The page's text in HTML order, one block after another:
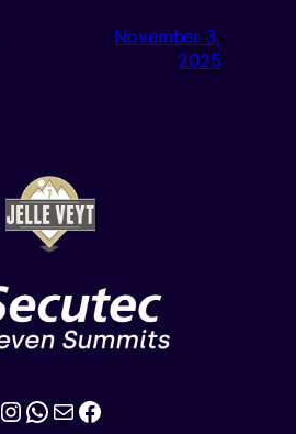
November 3,
2025
Instagram
WhatsApp
MailFacebook